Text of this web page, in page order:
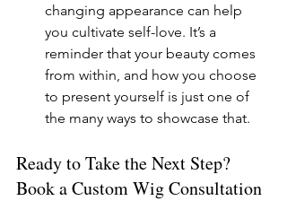
changing appearance can help
you cultivate self-love. It’s a
reminder that your beauty comes
from within, and how you choose
to present yourself is just one of
the many ways to showcase that.
Ready to Take the Next Step?
Book a Custom Wig Consultation